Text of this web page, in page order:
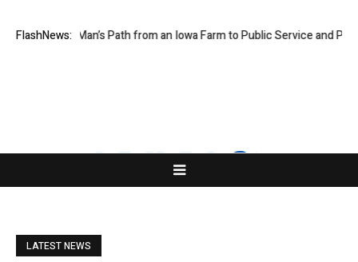
FlashNews:
One Man’s Path from an Iowa Farm to Public Service and Personal
LATEST NEWS